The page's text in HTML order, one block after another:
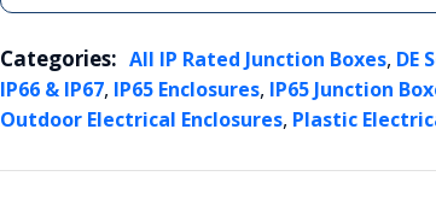
Categories: All IP Rated Junction Boxes, DE
IP66 & IP67, IP65 Enclosures, IP65 Junction
Outdoor Electrical Enclosures, Plastic